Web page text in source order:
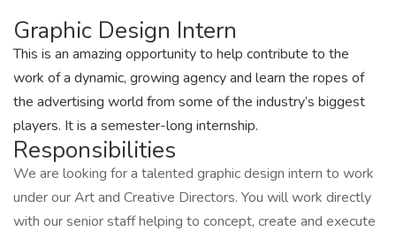
Graphic Design Intern
This is an amazing opportunity to help contribute to the
work of a dynamic, growing agency and learn the ropes of
the advertising world from some of the industry’s biggest
players. It is a semester-long internship.
Responsibilities
We are looking for a talented graphic design intern to work
under our Art and Creative Directors. You will work directly
with our senior staff helping to concept, create and execute